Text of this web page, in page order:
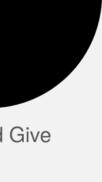
Give